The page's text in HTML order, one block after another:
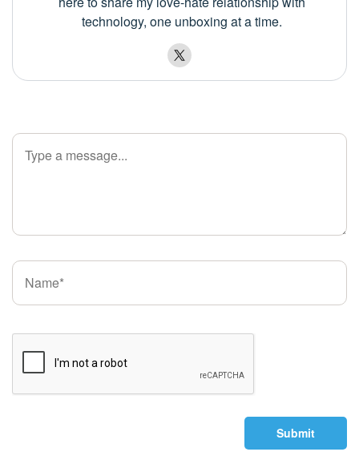
technology, one unboxing at a time.
Submit